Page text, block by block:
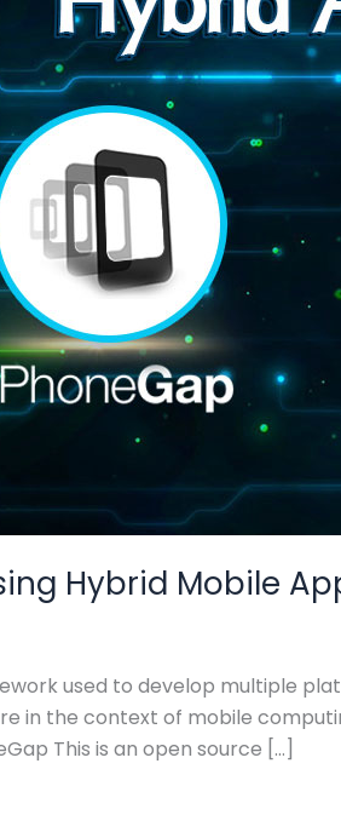
Hybrid Mobile
used to develop multiple
in the context of mobile
This is an open source […]